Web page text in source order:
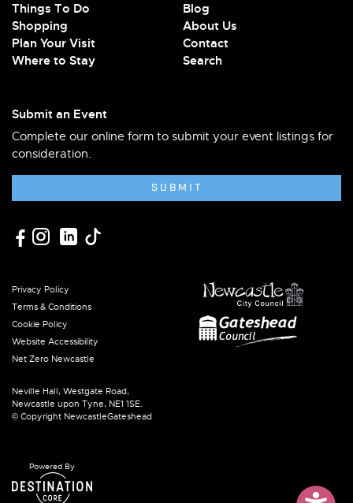
Things To Do
Shopping
Plan Your Visit
Where to Stay
Blog
About Us
Contact
Search
Submit an Event
Complete our online form to submit your event listings for
consideration.
SUBMIT
Privacy Policy
Terms & Conditions
Cookie Policy
Website Accessibility
Net Zero Newcastle
Neville Hall, Westgate Road,
Newcastle upon Tyne, NE1 1SE.
© Copyright NewcastleGateshead
Powered By